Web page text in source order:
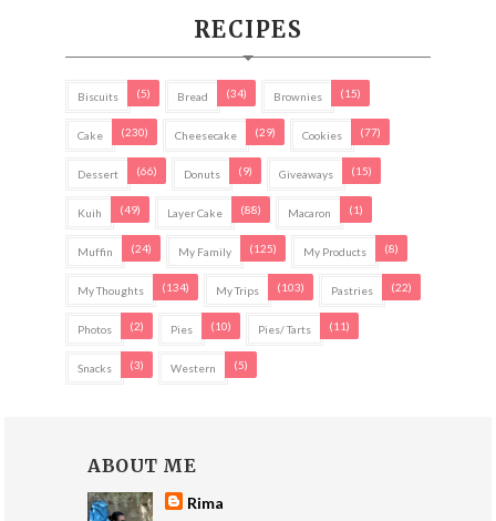
RECIPES
Biscuits (5) Bread (34) Brownies (15)
Cake (230) Cheesecake (29) Cookies (77)
Dessert (66) Donuts (9) Giveaways (15)
Kuih (49) Layer Cake (88) Macaron (1)
Muffin (24) My Family (125) My Products (8)
My Thoughts (134) My Trips (103) Pastries (22)
Photos (2) Pies (10) Pies/ Tarts (11)
Snacks (3) Western (5)
ABOUT ME
Rima